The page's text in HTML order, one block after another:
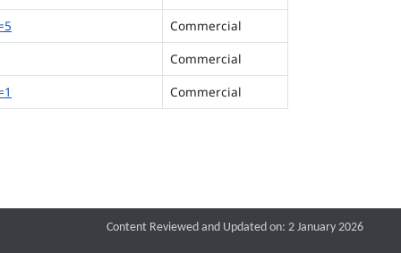
Commercial
Commercial
Commercial
Content Reviewed and Updated on: 2 January 2026